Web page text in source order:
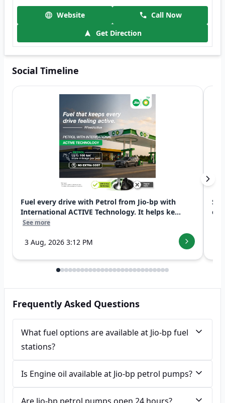
Website
Call Now
Get Direction
Social Timeline
Fuel every drive with Petrol from Jio-bp with
International ACTIVE Technology. It helps ke...
See more
3 Aug, 2026 3:12 PM
Frequently Asked Questions
What fuel options are available at Jio-bp fuel
stations?
Is Engine oil available at Jio-bp petrol pumps?